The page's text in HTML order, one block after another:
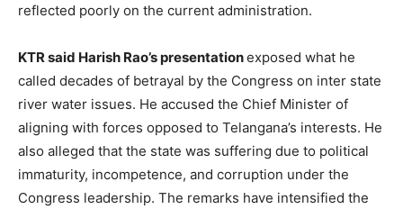
reflected poorly on the current administration.
KTR said Harish Rao’s presentationexposed what he
called decades of betrayal by the Congress on inter state
river water issues. He accused the Chief Minister of
aligning with forces opposed to Telangana’s interests. He
also alleged that the state was suffering due to political
immaturity, incompetence, and corruption under the
Congress leadership. The remarks have intensified the